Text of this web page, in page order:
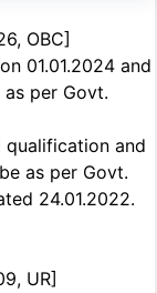
OBC]
01.01.2024 and
as per Govt.
qualification and
as per Govt.
24.01.2022.
UR]